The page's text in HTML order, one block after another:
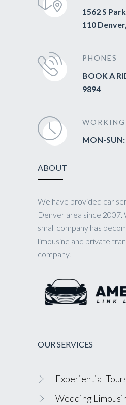
1562 S
110
PHONES
BOOK A
9894
WORKING
MON-
ABOUT
We have provided car
Denver area since 2007.
small company has
limousine and private
company.
OUR SERVICES
Experiential
Wedding